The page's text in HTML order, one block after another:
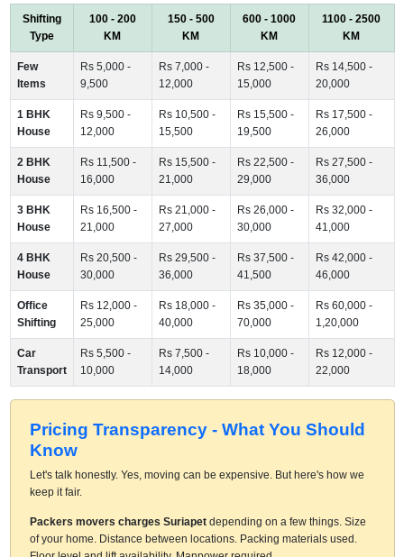
Shifting
Type
100 - 200
KM
150 - 500
KM
600 - 1000
KM
1100 - 2500
KM
Few
Items
Rs 5,000 -
9,500
Rs 7,000 -
12,000
Rs 12,500 -
15,000
Rs 14,500 -
20,000
1 BHK
House
Rs 9,500 -
12,000
Rs 10,500 -
15,500
Rs 15,500 -
19,500
Rs 17,500 -
26,000
2 BHK
House
Rs 11,500 -
16,000
Rs 15,500 -
21,000
Rs 22,500 -
29,000
Rs 27,500 -
36,000
3 BHK
House
Rs 16,500 -
21,000
Rs 21,000 -
27,000
Rs 26,000 -
30,000
Rs 32,000 -
41,000
4 BHK
House
Rs 20,500 -
30,000
Rs 29,500 -
36,000
Rs 37,500 -
41,500
Rs 42,000 -
46,000
Office
Shifting
Rs 12,000 -
25,000
Rs 18,000 -
40,000
Rs 35,000 -
70,000
Rs 60,000 -
1,20,000
Car
Transport
Rs 5,500 -
10,000
Rs 7,500 -
14,000
Rs 10,000 -
18,000
Rs 12,000 -
22,000
Pricing Transparency - What You Should
Know
Let's talk honestly. Yes, moving can be expensive. But here's how we
keep it fair.
Packers movers charges Suriapetdepending on a few things. Size
of your home. Distance between locations. Packing materials used.